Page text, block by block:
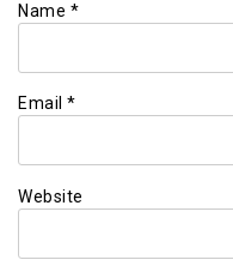
Name *
Email *
Website